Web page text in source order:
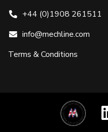
+44 (0)1908 261511
info@mechline.com
Terms & Conditions